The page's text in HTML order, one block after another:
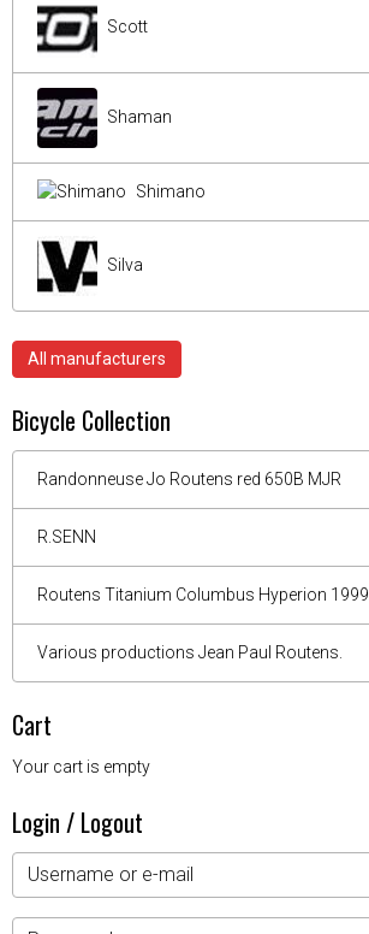
Scott
Shaman
Shimano
Silva
All manufacturers
Bicycle Collection
Randonneuse Jo Routens red 650B MJR
R.SENN
Routens Titanium Columbus Hyperion 1999
Various productions Jean Paul Routens.
Cart
Your cart is empty
Login / Logout